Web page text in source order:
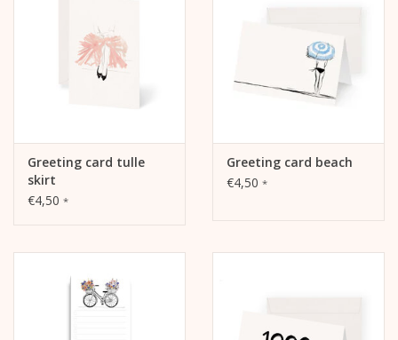
Greeting card tulle
skirt
€4,50 *
Greeting card beach
€4,50 *